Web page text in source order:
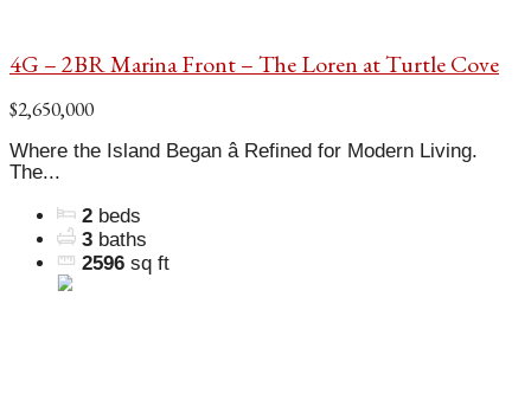
4G – 2BR Marina Front – The Loren at Turtle Cove
$2,650,000
Where the Island Began â Refined for Modern Living.
The...
2 beds
3 baths
2596 sq ft